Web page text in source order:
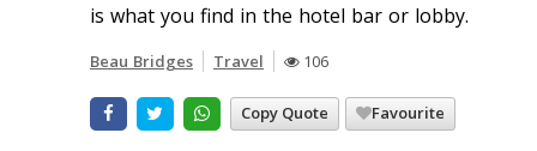
is what you find in the hotel bar or lobby.
Beau Bridges Travel 106
Copy Quote Favourite